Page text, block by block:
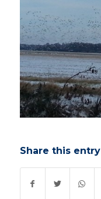
Share this entry